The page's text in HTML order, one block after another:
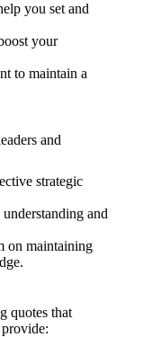
you set and
your
to maintain a
and
strategic
and
on maintaining
quotes that